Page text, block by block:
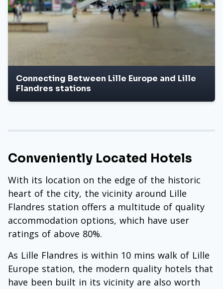
Connecting Between Lille Europe and Lille
Flandres stations
Conveniently Located Hotels
With its location on the edge of the historic
heart of the city, the vicinity around Lille
Flandres station offers a multitude of quality
accommodation options, which have user
ratings of above 80%.
As Lille Flandres is within 10 mins walk of Lille
Europe station, the modern quality hotels that
have been built in its vicinity are also worth